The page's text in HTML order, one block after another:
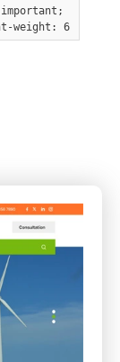
}
weight: 600